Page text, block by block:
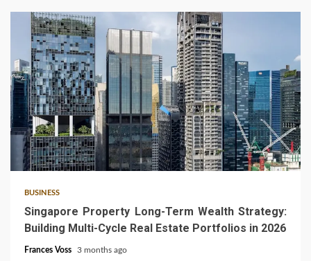
4 min read
BUSINESS
Singapore Property Long-Term Wealth Strategy:
Building Multi-Cycle Real Estate Portfolios in 2026
Frances Voss 3 months ago